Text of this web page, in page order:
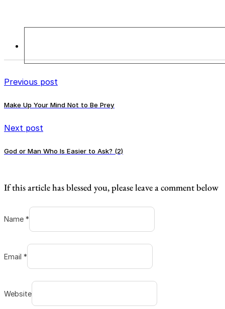
Previous post
Make Up Your Mind Not to Be Prey
Next post
God or Man Who Is Easier to Ask? (2)
If this article has blessed you, please leave a comment below
Name *
Email *
Website